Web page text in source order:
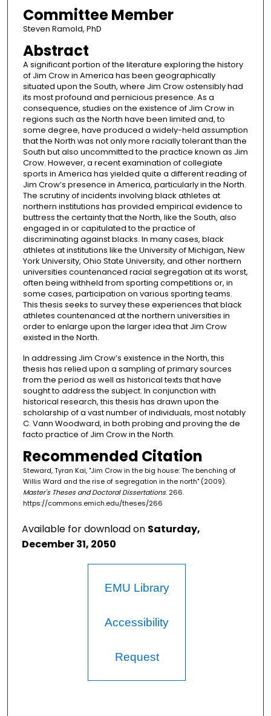
Committee Member
Steven Ramold, PhD
Abstract
A significant portion of the literature exploring the history
of Jim Crow in America has been geographically
situated upon the South, where Jim Crow ostensibly had
its most profound and pernicious presence. As a
consequence, studies on the existence of Jim Crow in
regions such as the North have been limited and, to
some degree, have produced a widely-held assumption
that the North was not only more racially tolerant than the
South but also uncommitted to the practice known as Jim
Crow. However, a recent examination of collegiate
sports in America has yielded quite a different reading of
Jim Crow’s presence in America, particularly in the North.
The scrutiny of incidents involving black athletes at
northern institutions has provided empirical evidence to
buttress the certainty that the North, like the South, also
engaged in or capitulated to the practice of
discriminating against blacks. In many cases, black
athletes at institutions like the University of Michigan, New
York University, Ohio State University, and other northern
universities countenanced racial segregation at its worst,
often being withheld from sporting competitions or, in
some cases, participation on various sporting teams.
This thesis seeks to survey these experiences that black
athletes countenanced at the northern universities in
order to enlarge upon the larger idea that Jim Crow
existed in the North.
In addressing Jim Crow’s existence in the North, this
thesis has relied upon a sampling of primary sources
from the period as well as historical texts that have
sought to address the subject. In conjunction with
historical research, this thesis has drawn upon the
scholarship of a vast number of individuals, most notably
C. Vann Woodward, in both probing and proving the de
facto practice of Jim Crow in the North.
Recommended Citation
Steward, Tyran Kai, "Jim Crow in the big house: The benching of
Willis Ward and the rise of segregation in the north" (2009).
Master's Theses and Doctoral Dissertations. 266.
https://commons.emich.edu/theses/266
Available for download on Saturday,
December 31, 2050
EMU Library
Accessibility
Request